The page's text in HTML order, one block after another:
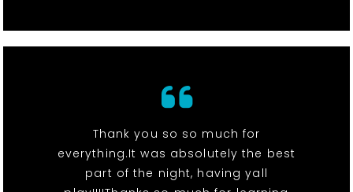
Thank you so so much for
everything.It was absolutely the best
part of the night, having yall